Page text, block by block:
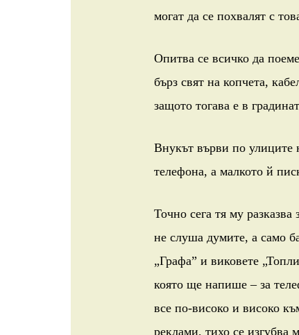
могат да се похвалят с
Опитва се всичко да
бърз свят на копчета,
защото тогава е в
Внукът върви по улиците
телефона, а малкото й
Точно сега тя му
не слуша думите, а само
„Графа” и виковете
която ще напише – за
все по-високо и високо
реклами, тихо се изгубва